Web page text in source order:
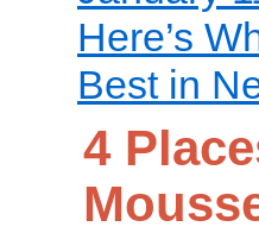
Here’s
Best in
4